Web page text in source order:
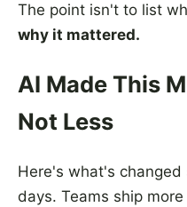
The point isn't to list
why it mattered.
AI Made This
Not Less
Here's what's changed
days. Teams ship